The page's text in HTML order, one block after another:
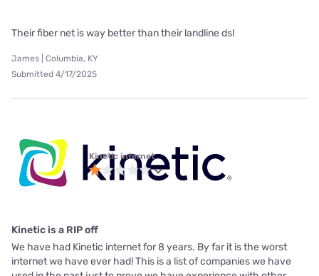
Their fiber net is way better than their landline dsl
James | Columbia, KY
Submitted 4/17/2025
Kinetic internet
Kinetic is a RIP off
We have had Kinetic internet for 8 years. By far it is the worst
internet we have ever had! This is a list of companies we have